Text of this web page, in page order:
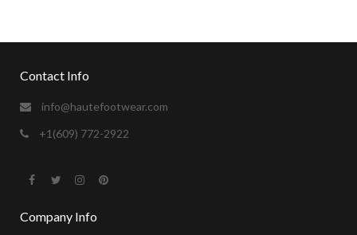
Contact Info
info@hautefootwear.com
+1(609) 772-2922
Company Info